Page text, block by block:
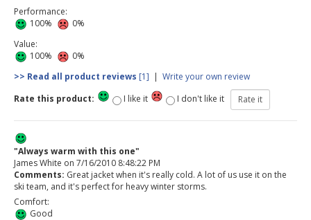
Performance:
100%
0%
Value:
100%
0%
>> Read all product reviews [1] | Write your own review
Rate this product:
I like it I don't like it
"Always warm with this one"
James White on 7/16/2010 8:48:22 PM
Comments: Great jacket when it's really cold. A lot of us use it on the
ski team, and it's perfect for heavy winter storms.
Comfort:
Good